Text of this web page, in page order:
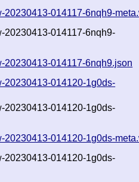
20230413-014117-6nqh9-
20230413-014117-6nqh9-
20230413-014117-6nqh9.json
20230413-014120-1g0ds-
20230413-014120-1g0ds-
20230413-014120-1g0ds-
20230413-014120-1g0ds-